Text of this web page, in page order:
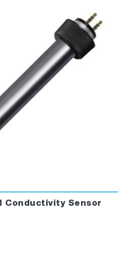
Conductivity Sensor